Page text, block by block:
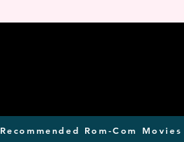
Recommended Rom-Com Movies